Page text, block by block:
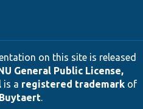
on this site is released
General Public License,
is a registered trademarkof